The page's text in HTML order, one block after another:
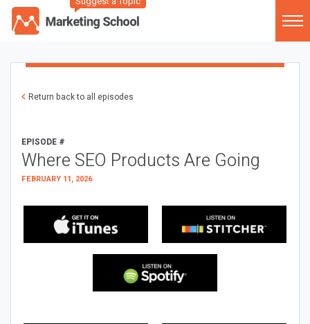
Return back to all episodes
EPISODE #
Where SEO Products Are Going
FEBRUARY 11, 2026